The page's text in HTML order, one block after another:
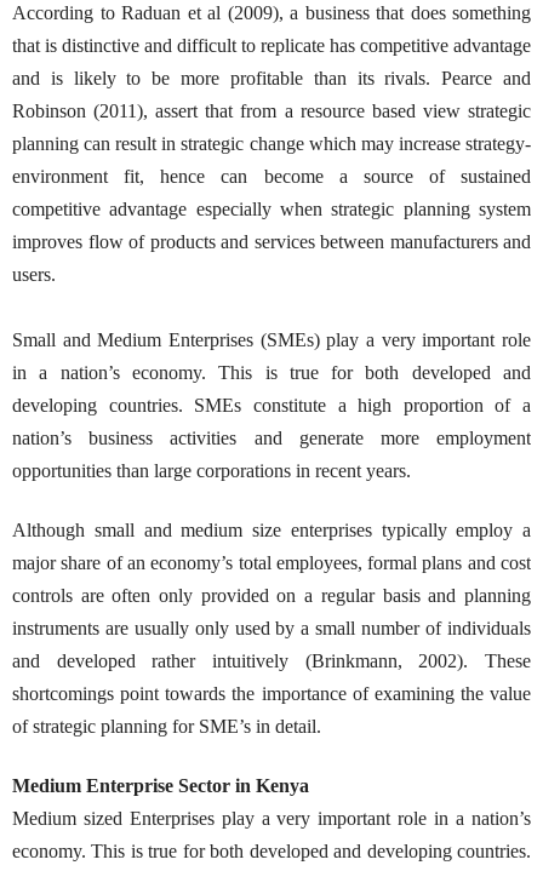
According to Raduan et al (2009), a business that does something
that is distinctive and difficult to replicate has competitive advantage
and is likely to be more profitable than its rivals. Pearce and
Robinson (2011), assert that from a resource based view strategic
planning can result in strategic change which may increase strategy-
environment fit, hence can become a source of sustained
competitive advantage especially when strategic planning system
improves flow of products and services between manufacturers and
users.
Small and Medium Enterprises (SMEs) play a very important role
in a nation’s economy. This is true for both developed and
developing countries. SMEs constitute a high proportion of a
nation’s business activities and generate more employment
opportunities than large corporations in recent years.
Although small and medium size enterprises typically employ a
major share of an economy’s total employees, formal plans and cost
controls are often only provided on a regular basis and planning
instruments are usually only used by a small number of individuals
and developed rather intuitively (Brinkmann, 2002). These
shortcomings point towards the importance of examining the value
of strategic planning for SME’s in detail.
Medium Enterprise Sector in Kenya
Medium sized Enterprises play a very important role in a nation’s
economy. This is true for both developed and developing countries.